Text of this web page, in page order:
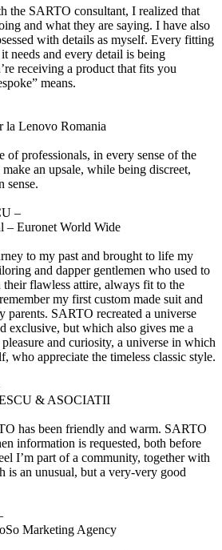
the SARTO consultant, I realized that
and what they are saying. I have also
with details as myself. Every fitting
needs and every detail is being
receiving a product that fits you
means.
la Lenovo Romania
of professionals, in every sense of the
an upsale, while being discreet,
sense.
–
– Euronet World Wide
to my past and brought to life my
and dapper gentlemen who used to
their flawless attire, always fit to the
my first custom made suit and
parents. SARTO recreated a universe
exclusive, but which also gives me a
and curiosity, a universe in which
who appreciate the timeless classic style.
& ASOCIATII
has been friendly and warm. SARTO
information is requested, both before
I’m part of a community, together with
is an unusual, but a very-very good
Marketing Agency